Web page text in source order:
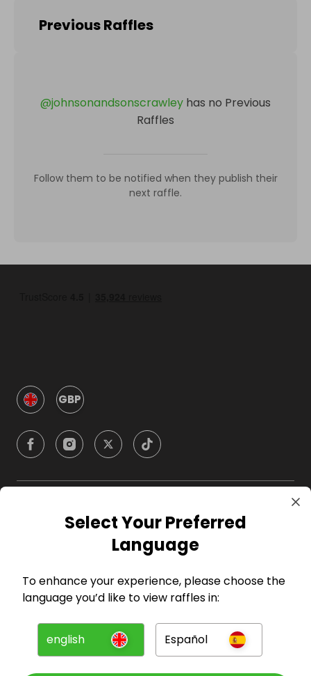
Previous Raffles
@johnsonandsonscrawley has no Previous
Raffles
Follow them to be notified when they publish their
next raffle.
GBP
Company
For Entrants
Press
Select Your Preferred
Language
To enhance your experience, please choose the
language you’d like to view raffles in:
english Español